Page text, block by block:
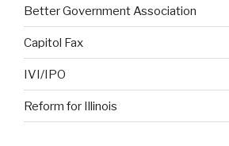
Better Government Association
Capitol Fax
IVI/IPO
Reform for Illinois